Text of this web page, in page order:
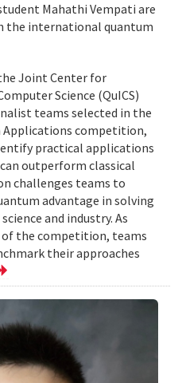
Mahathi Vempati are
the international quantum
Joint Center for
Science (QuICS)
teams selected in the
Applications competition,
practical applications
outperform classical
challenges teams to
advantage in solving
and industry. As
the competition, teams
their approaches